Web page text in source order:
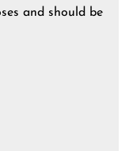
and should be